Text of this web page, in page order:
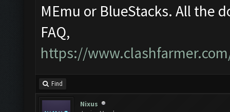
MEmu or BlueStacks. All the
FAQ,
https://
Find
Nixus